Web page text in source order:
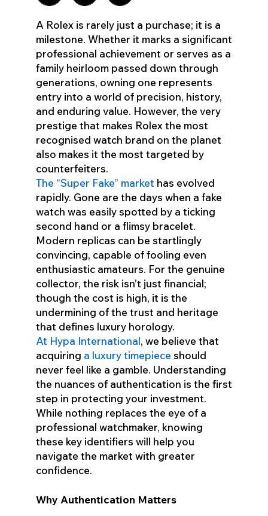
A Rolex is rarely just a purchase; it is a
milestone. Whether it marks a significant
professional achievement or serves as a
family heirloom passed down through
generations, owning one represents
entry into a world of precision, history,
and enduring value. However, the very
prestige that makes Rolex the most
recognised watch brand on the planet
also makes it the most targeted by
counterfeiters.
The “Super Fake” market has evolved
rapidly. Gone are the days when a fake
watch was easily spotted by a ticking
second hand or a flimsy bracelet.
Modern replicas can be startlingly
convincing, capable of fooling even
enthusiastic amateurs. For the genuine
collector, the risk isn’t just financial;
though the cost is high, it is the
undermining of the trust and heritage
that defines luxury horology.
At Hypa International, we believe that
acquiring a luxury timepiece should
never feel like a gamble. Understanding
the nuances of authentication is the first
step in protecting your investment.
While nothing replaces the eye of a
professional watchmaker, knowing
these key identifiers will help you
navigate the market with greater
confidence.
Why Authentication Matters